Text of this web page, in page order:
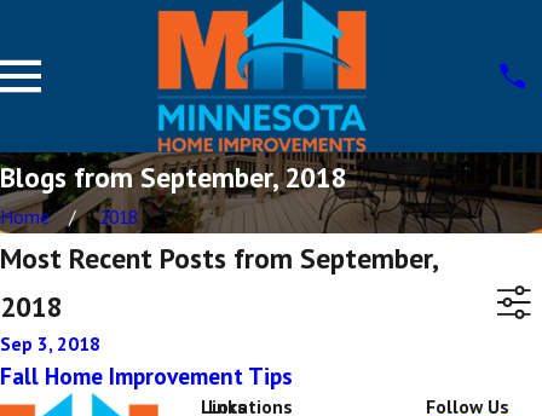
Blogs from September, 2018
Home 2018
Most Recent Posts from September,
2018
Sep 3, 2018
Fall Home Improvement Tips
Links
Locations
Follow Us